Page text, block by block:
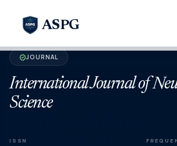
ASPG
verifiedJOURNAL
International Journal of
Science
ISSN